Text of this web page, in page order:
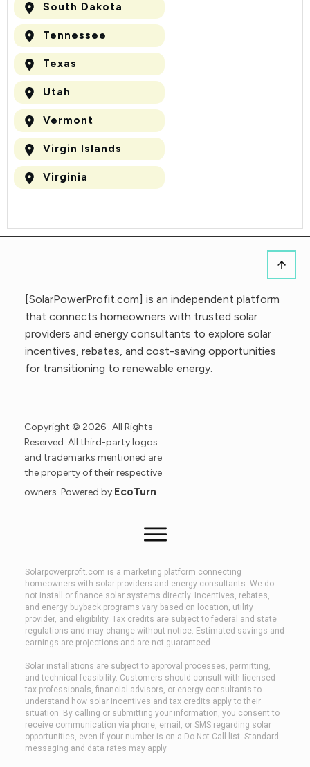
South Dakota
Tennessee
Texas
Utah
Vermont
Virgin Islands
Virginia
[SolarPowerProfit.com] is an independent platform
that connects homeowners with trusted solar
providers and energy consultants to explore solar
incentives, rebates, and cost-saving opportunities
for transitioning to renewable energy.
Copyright © 2026 . All Rights
Reserved. All third-party logos
and trademarks mentioned are
the property of their respective
owners. Powered by EcoTurn
Solarpowerprofit.com is a marketing platform connecting
homeowners with solar providers and energy consultants. We do
not install or finance solar systems directly. Incentives, rebates,
and energy buyback programs vary based on location, utility
provider, and eligibility. Tax credits are subject to federal and state
regulations and may change without notice. Estimated savings and
earnings are projections and are not guaranteed.
Solar installations are subject to approval processes, permitting,
and technical feasibility. Customers should consult with licensed
tax professionals, financial advisors, or energy consultants to
understand how solar incentives and tax credits apply to their
situation. By calling or submitting your information, you consent to
receive communication via phone, email, or SMS regarding solar
opportunities, even if your number is on a Do Not Call list. Standard
messaging and data rates may apply.